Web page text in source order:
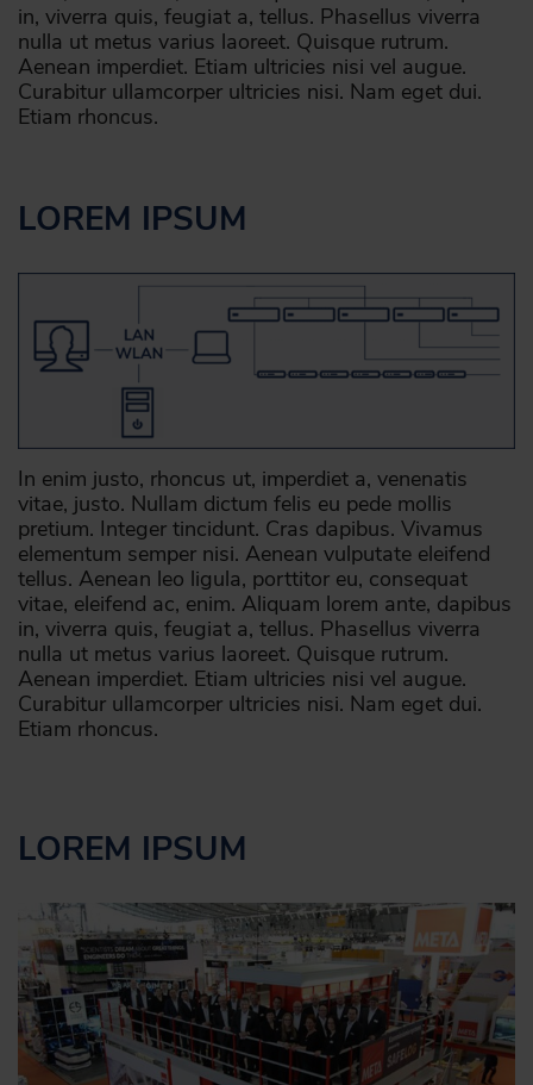
in, viverra quis, feugiat a, tellus. Phasellus viverra
nulla ut metus varius laoreet. Quisque rutrum.
Aenean imperdiet. Etiam ultricies nisi vel augue.
Curabitur ullamcorper ultricies nisi. Nam eget dui.
Etiam rhoncus.
LOREM IPSUM
In enim justo, rhoncus ut, imperdiet a, venenatis
vitae, justo. Nullam dictum felis eu pede mollis
pretium. Integer tincidunt. Cras dapibus. Vivamus
elementum semper nisi. Aenean vulputate eleifend
tellus. Aenean leo ligula, porttitor eu, consequat
vitae, eleifend ac, enim. Aliquam lorem ante, dapibus
in, viverra quis, feugiat a, tellus. Phasellus viverra
nulla ut metus varius laoreet. Quisque rutrum.
Aenean imperdiet. Etiam ultricies nisi vel augue.
Curabitur ullamcorper ultricies nisi. Nam eget dui.
Etiam rhoncus.
LOREM IPSUM